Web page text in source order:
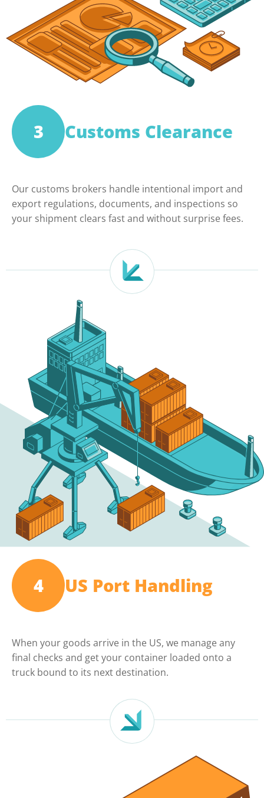
3 Customs Clearance
Our customs brokers handle intentional import and
export regulations, documents, and inspections so
your shipment clears fast and without surprise fees.
4 US Port Handling
When your goods arrive in the US, we manage any
final checks and get your container loaded onto a
truck bound to its next destination.